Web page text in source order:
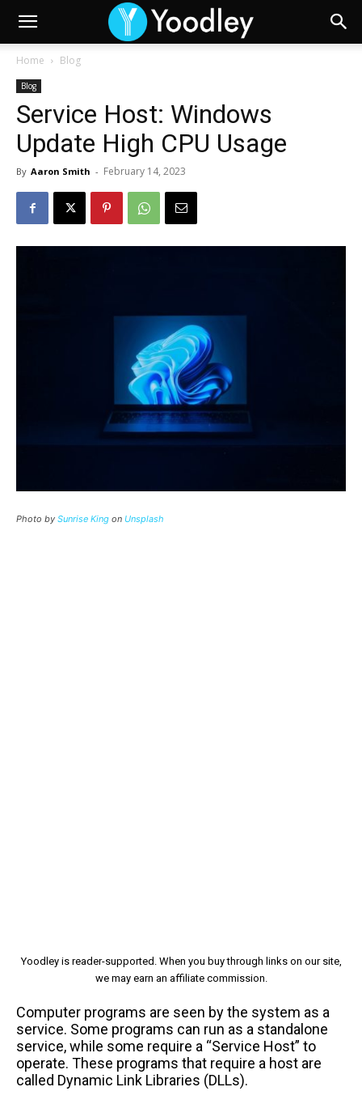
Home Blog
Blog
Service Host: Windows
Update High CPU Usage
By Aaron Smith - February 14, 2023
Photo by Sunrise King on Unsplash
Yoodley is reader-supported. When you buy through links on our site,
we may earn an affiliate commission.
Computer programs are seen by the system as a
service. Some programs can run as a standalone
service, while some require a “Service Host” to
operate. These programs that require a host are
called Dynamic Link Libraries (DLLs).